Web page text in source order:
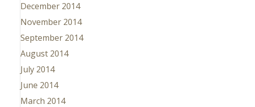
December 2014
November 2014
September 2014
August 2014
July 2014
June 2014
March 2014